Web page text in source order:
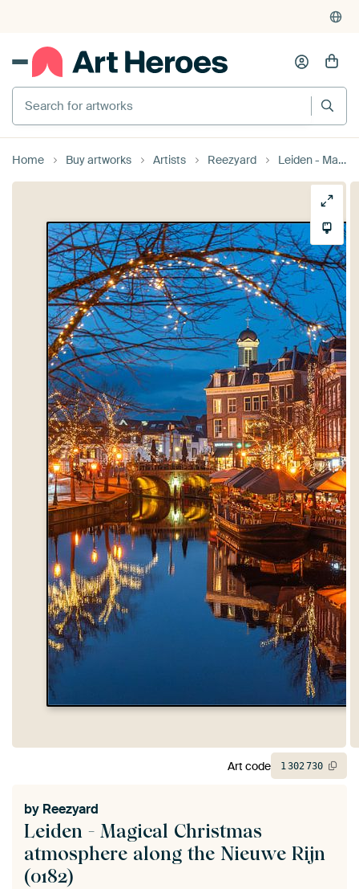
Search for artworks
Home Buy artworks Artists Reezyard Leiden - Magical Christmas atmosphere along the Nieuwe Rijn (0182)
Leiden - Magical Christmas
atmosphere along the Nieuwe Rijn
(0182)
by Reezyard
Art code 1302730